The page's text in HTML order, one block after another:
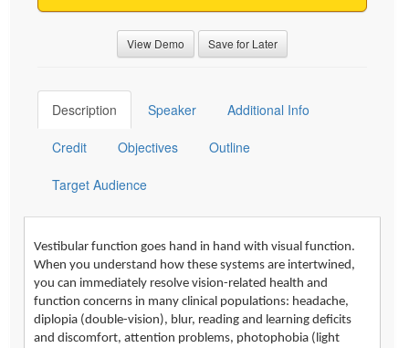
View Demo Save for Later
Description Speaker Additional Info
Credit Objectives Outline
Target Audience
Vestibular function goes hand in hand with visual function.
When you understand how these systems are intertwined,
you can immediately resolve vision-related health and
function concerns in many clinical populations: headache,
diplopia (double-vision), blur, reading and learning deficits
and discomfort, attention problems, photophobia (light